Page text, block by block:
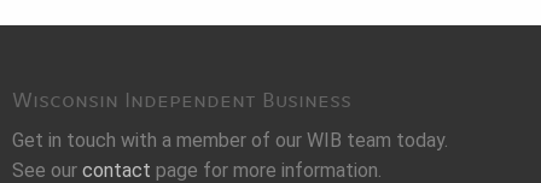
Wisconsin Independent Business
Get in touch with a member of our WIB team today.
See our contact page for more information.